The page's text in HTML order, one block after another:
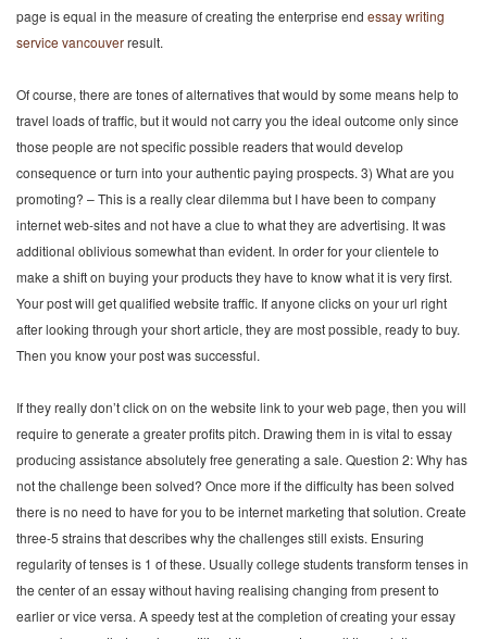
page is equal in the measure of creating the enterprise end essay writing
service vancouverresult.
Of course, there are tones of alternatives that would by some means help to
travel loads of traffic, but it would not carry you the ideal outcome only since
those people are not specific possible readers that would develop
consequence or turn into your authentic paying prospects. 3) What are you
promoting? – This is a really clear dilemma but I have been to company
internet web-sites and not have a clue to what they are advertising. It was
additional oblivious somewhat than evident. In order for your clientele to
make a shift on buying your products they have to know what it is very first.
Your post will get qualified website traffic. If anyone clicks on your url right
after looking through your short article, they are most possible, ready to buy.
Then you know your post was successful.
If they really don’t click on on the website link to your web page, then you will
require to generate a greater profits pitch. Drawing them in is vital to essay
producing assistance absolutely free generating a sale. Question 2: Why has
not the challenge been solved? Once more if the difficulty has been solved
there is no need to have for you to be internet marketing that solution. Create
three-5 strains that describes why the challenges still exists. Ensuring
regularity of tenses is 1 of these. Usually college students transform tenses in
the center of an essay without having realising changing from present to
earlier or vice versa. A speedy test at the completion of creating your essay